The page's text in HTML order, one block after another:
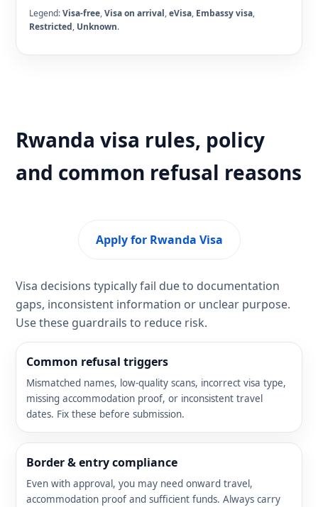
Legend:Visa-free,Visa on arrival,eVisa, Embassy visa,
Restricted, Unknown.
Rwanda visa rules, policy
and common refusal reasons
Apply for Rwanda Visa
Visa decisions typically fail due to documentation
gaps, inconsistent information or unclear purpose.
Use these guardrails to reduce risk.
Common refusal triggers
Mismatched names, low-quality scans, incorrect visa type,
missing accommodation proof, or inconsistent travel
dates. Fix these before submission.
Border & entry compliance
Even with approval, you may need onward travel,
accommodation proof and sufficient funds. Always carry